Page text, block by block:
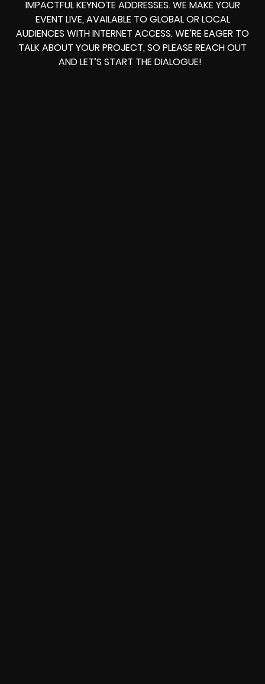
IMPACTFUL KEYNOTE ADDRESSES. WE MAKE YOUR
EVENT LIVE, AVAILABLE TO GLOBAL OR LOCAL
AUDIENCES WITH INTERNET ACCESS. WE’RE EAGER TO
TALK ABOUT YOUR PROJECT, SO PLEASE REACH OUT
AND LET’S START THE DIALOGUE!